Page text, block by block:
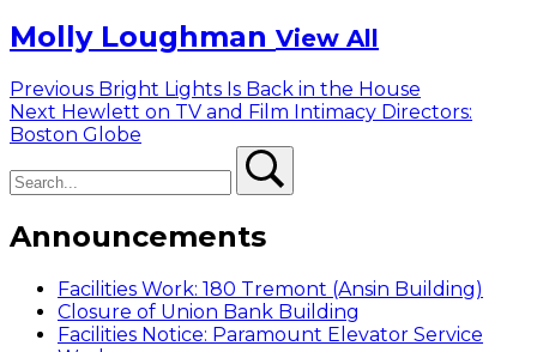
Molly Loughman View All
Post
navigation
Previous Previous
post:
Bright Lights Is Back in the House
Next Next
post:
Hewlett on TV and Film Intimacy Directors:
Boston Globe
Announcements
Facilities Work: 180 Tremont (Ansin Building)
Closure of Union Bank Building
Facilities Notice: Paramount Elevator Service